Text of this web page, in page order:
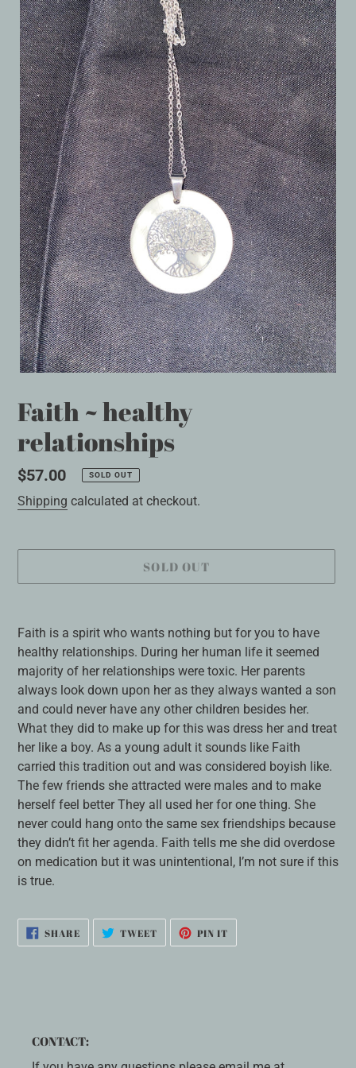
Faith ~ healthy
relationships
Regular
price
$57.00 SOLD OUT
Shipping calculated at checkout.
SOLD OUT
product
to
your
cart
Faith is a spirit who wants nothing but for you to have
healthy relationships. During her human life it seemed
majority of her relationships were toxic. Her parents
always look down upon her as they always wanted a son
and could never have any other children besides her.
What they did to make up for this was dress her and treat
her like a boy. As a young adult it sounds like Faith
carried this tradition out and was considered boyish like.
The few friends she attracted were males and to make
herself feel better They all used her for one thing. She
never could hang onto the same sex friendships because
they didn’t fit her agenda. Faith tells me she did overdose
on medication but it was unintentional, I’m not sure if this
is true.
SHARESHARE
ON
FACEBOOK
TWEETTWEET
TWITTER
PIN IT
PINTEREST
CONTACT: